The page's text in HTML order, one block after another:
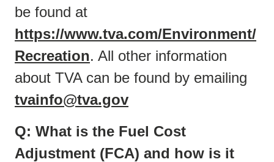
be found at
https://www.tva.com/Environment/
Recreation. All other information
about TVA can be found by emailing
tvainfo@tva.gov
Q: What is the Fuel Cost
Adjustment (FCA) and how is it